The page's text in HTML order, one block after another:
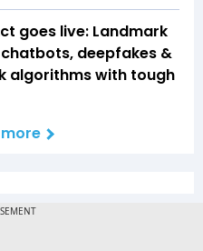
goes live: Landmark
deepfakes &
algorithms with tough